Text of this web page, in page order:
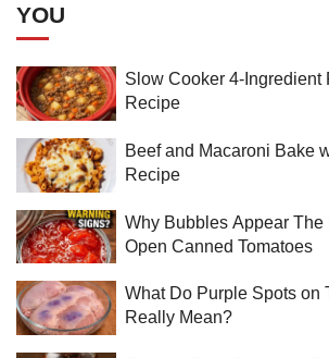
YOU
Slow Cooker 4-Ingredient
Recipe
Beef and Macaroni Bake
Recipe
Why Bubbles Appear The
Open Canned Tomatoes
What Do Purple Spots on
Really Mean?